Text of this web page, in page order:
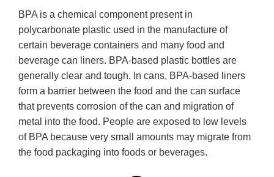
BPA is a chemical component present in
polycarbonate plastic used in the manufacture of
certain beverage containers and many food and
beverage can liners. BPA-based plastic bottles are
generally clear and tough. In cans, BPA-based liners
form a barrier between the food and the can surface
that prevents corrosion of the can and migration of
metal into the food. People are exposed to low levels
of BPA because very small amounts may migrate from
the food packaging into foods or beverages.